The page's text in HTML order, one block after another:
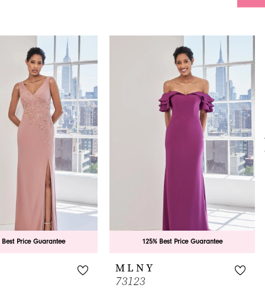
Best Price Guarantee 125% Best Price Guarantee
MLNY
73123